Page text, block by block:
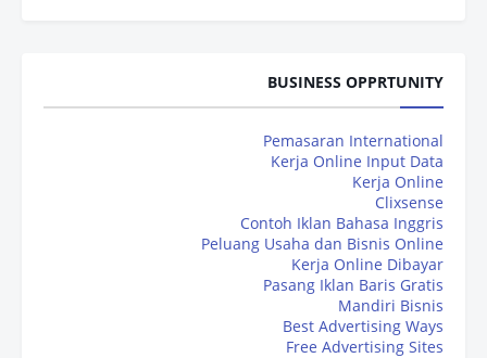
BUSINESS OPPRTUNITY
Pemasaran International
Kerja Online Input Data
Kerja Online
Clixsense
Contoh Iklan Bahasa Inggris
Peluang Usaha dan Bisnis Online
Kerja Online Dibayar
Pasang Iklan Baris Gratis
Mandiri Bisnis
Best Advertising Ways
Free Advertising Sites